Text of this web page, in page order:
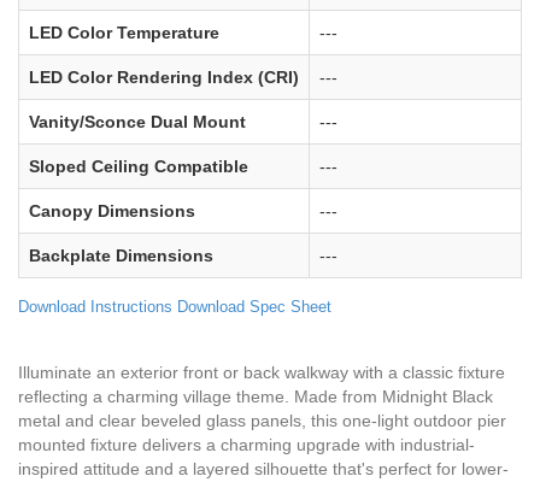
LED Color Temperature ---
LED Color Rendering Index (CRI) ---
Vanity/Sconce Dual Mount ---
Sloped Ceiling Compatible ---
Canopy Dimensions ---
Backplate Dimensions ---
Download Instructions Download Spec Sheet
Illuminate an exterior front or back walkway with a classic fixture
reflecting a charming village theme. Made from Midnight Black
metal and clear beveled glass panels, this one-light outdoor pier
mounted fixture delivers a charming upgrade with industrial-
inspired attitude and a layered silhouette that's perfect for lower-